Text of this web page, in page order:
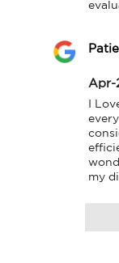
Apr-
I
my